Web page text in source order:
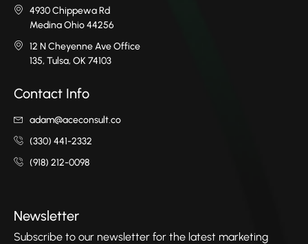
4930 Chippewa Rd
Medina Ohio 44256
12 N Cheyenne Ave Office
135, Tulsa, OK 74103
Contact Info
adam@aceconsult.co
(330) 441-2332
(918) 212-0098
Newsletter
Subscribe to our newsletter for the latest marketing